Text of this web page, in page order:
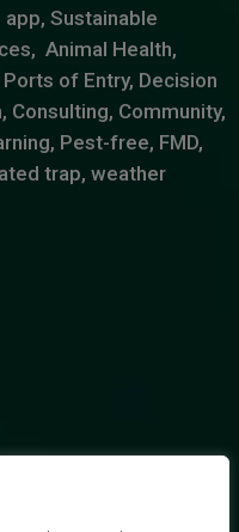
Sustainable
Animal Health,
of Entry, Decision
Community,
Pest-free, FMD,
trap, weather